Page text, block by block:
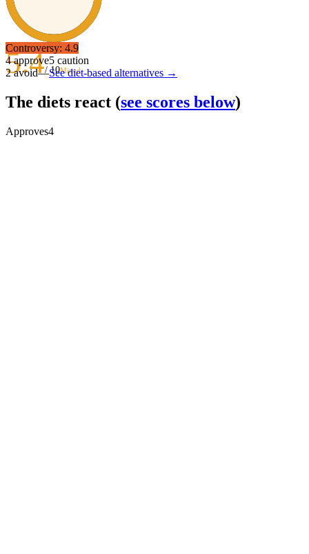
5.4/ 10Mixed
Controversy: 4.9
4approve5 caution
2avoid—See diet-based alternatives →
The diets react (see scores below)
Approves4